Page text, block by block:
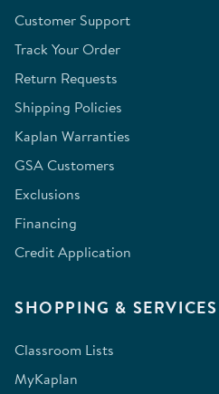
Customer Support
Track Your Order
Return Requests
Shipping Policies
Kaplan Warranties
GSA Customers
Exclusions
Financing
Credit Application
SHOPPING & SERVICES
Classroom Lists
MyKaplan